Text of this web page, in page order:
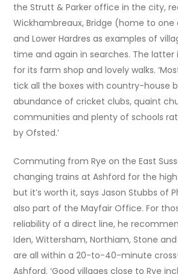
the Strutt & Parker office in the city,
Wickhambreaux, Bridge (home to one
and Lower Hardres as examples of
time and again in searches. The
for its farm shop and lovely walks.
tick all the boxes with country-house
abundance of cricket clubs, quaint
communities and plenty of schools
by Ofsted.’
Commuting from Rye on the East
changing trains at Ashford for the
but it’s worth it, says Jason Stubbs of
also part of the Mayfair Office. For
reliability of a direct line, he
Iden, Wittersham, Northiam, Stone
are all within a 20-to-40-minute
Ashford. ‘Good villages close to Rye